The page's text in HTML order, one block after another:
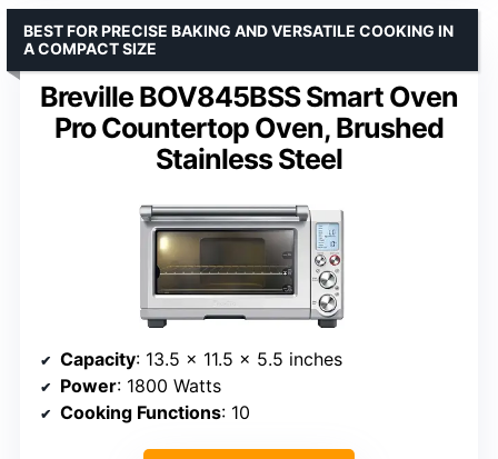
Breville BOV845BSS Smart Oven
Pro Countertop Oven, Brushed
Stainless Steel
BEST FOR PRECISE BAKING AND VERSATILE COOKING IN
A COMPACT SIZE
Capacity: 13.5 x 11.5 x 5.5 inches
Power: 1800 Watts
Cooking Functions: 10